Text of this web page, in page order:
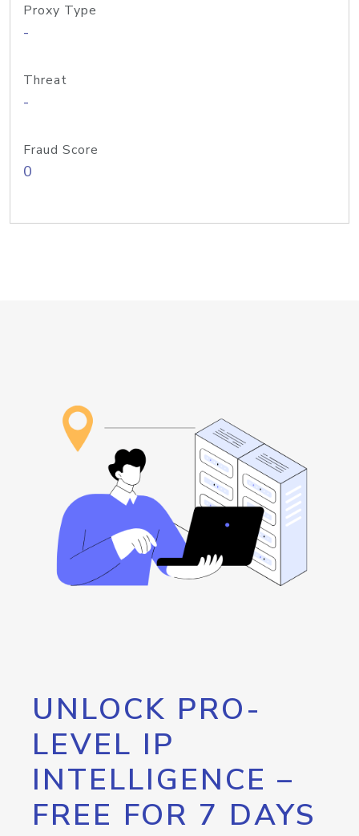
Proxy Type
-
Threat
-
Fraud Score
0
UNLOCK PRO-
LEVEL IP
INTELLIGENCE –
FREE FOR 7 DAYS